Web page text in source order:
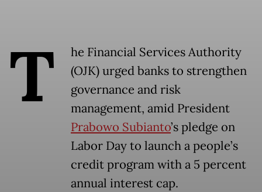
T
he Financial Services Authority
(OJK) urged banks to strengthen
governance and risk
management, amid President
Prabowo Subianto’s pledge on
Labor Day to launch a people’s
credit program with a 5 percent
annual interest cap.